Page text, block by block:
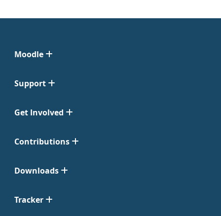
Moodle
Support
Get Involved
Contributions
Downloads
Tracker